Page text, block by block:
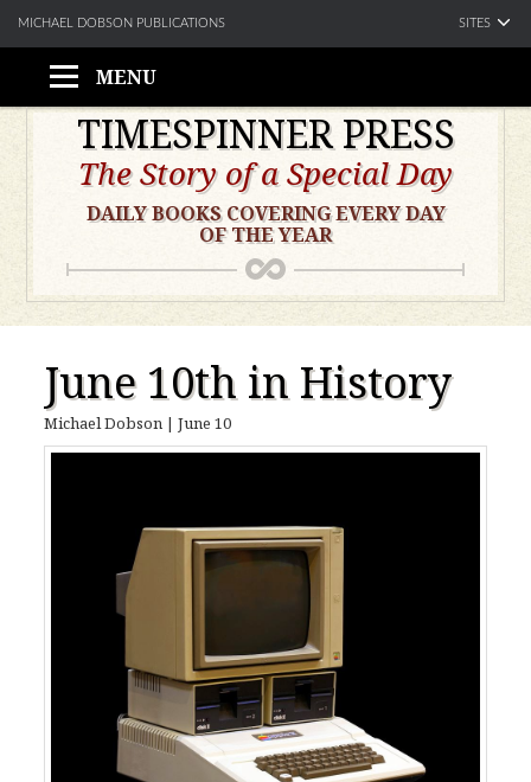
MENU
Skip
content
TIMESPINNER PRESS
The Story of a Special Day
DAILY BOOKS COVERING EVERY DAY
OF THE YEAR
June 10th in History
Michael Dobson |June 10
MICHAEL DOBSON PUBLICATIONS SITES